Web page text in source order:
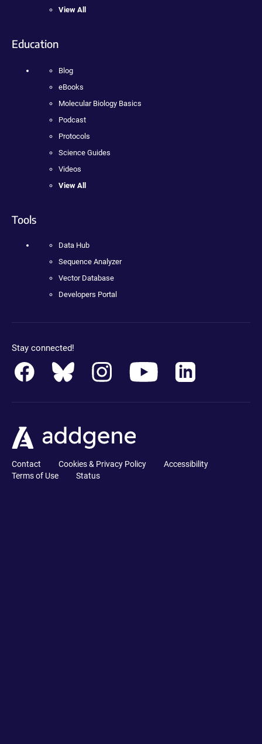
View All
Education
Blog
eBooks
Molecular Biology Basics
Podcast
Protocols
Science Guides
Videos
View All
Tools
Data Hub
Sequence Analyzer
Vector Database
Developers Portal
Stay connected!
Contact Cookies & Privacy Policy
Accessibility
Terms of Use
Status